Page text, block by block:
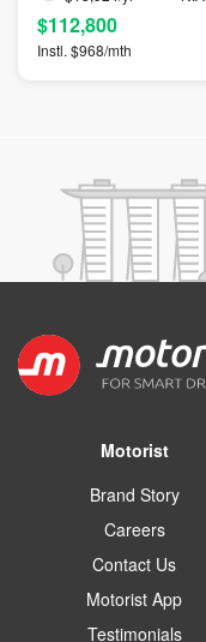
$112,800
Instl. $968/mth
Motorist
Brand Story
Careers
Contact Us
Motorist App
Testimonials